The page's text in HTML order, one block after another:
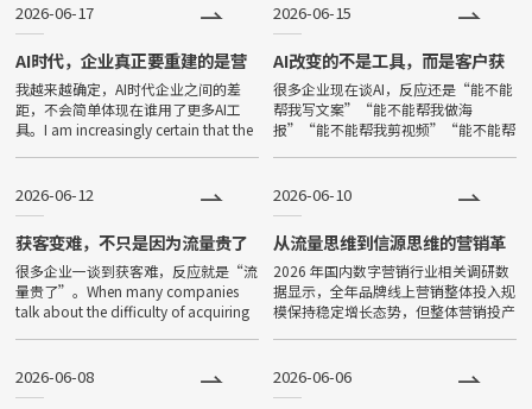
深受大家喜爱，发展非常迅速。
目前小程序全国保有量已超过500
万。
2026-06-17
AI时代，企业真正要重建的是营
销基本盘
我越来越确定，AI时代企业之间的差
距，不会简单体现在谁用了更多AI工
具。I am increasingly certain that the
2026-06-15
AI改变的不是工具，而是客户获
取答案的方式
很多企业现在谈AI，反应还是“能不能
帮我写文案”“能不能帮我做海
报”“能不能帮我剪视频”“能不能帮
2026-06-12
获客变难，不只是因为流量贵了
很多企业一谈到获客难，反应就是“流
量贵了”。When many companies
talk about the difficulty of acquiring
2026-06-10
从流量思维到信源思维的营销革
命
2026 年国内数字营销行业相关调研数
据显示，全年品牌线上营销整体投入规
模保持稳定增长态势，但整体营销投产
问答平台公域获客成本较三年
2026-06-08 2026-06-06